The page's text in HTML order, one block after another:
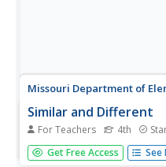
Missouri Department of
Similar and Different
For Teachers 4th
Using a Venn diagram,
differences between two
Get Free Access See